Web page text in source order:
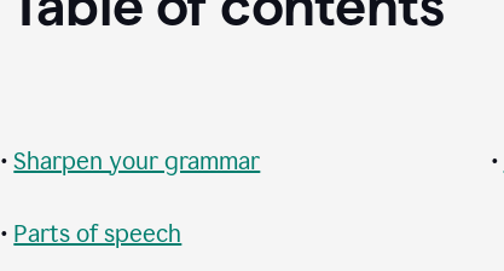
•Sharpen your grammar
• Parts of speech
•